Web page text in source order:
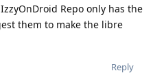
Repo only has the
them to make the libre
Reply